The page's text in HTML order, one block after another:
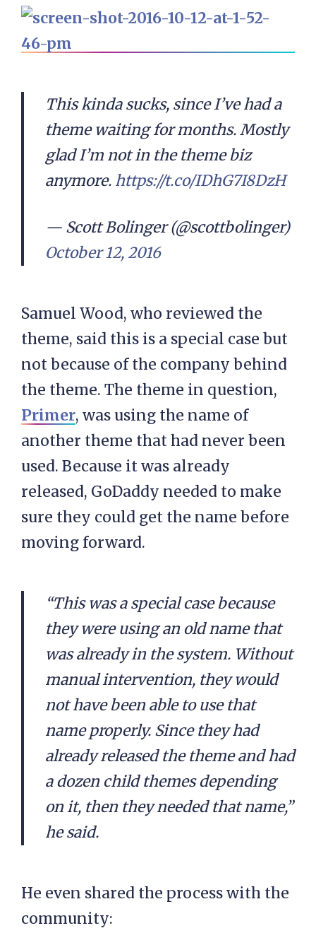
This kinda sucks, since I’ve had a
theme waiting for months. Mostly
glad I’m not in the theme biz
anymore. https://t.co/IDhG7I8DzH
— Scott Bolinger (@scottbolinger)
October 12, 2016
Samuel Wood, who reviewed the
theme, said this is a special case but
not because of the company behind
the theme. The theme in question,
Primer, was using the name of
another theme that had never been
used. Because it was already
released, GoDaddy needed to make
sure they could get the name before
moving forward.
“This was a special case because
they were using an old name that
was already in the system. Without
manual intervention, they would
not have been able to use that
name properly. Since they had
already released the theme and had
a dozen child themes depending
on it, then they needed that name,”
he said.
He even shared the process with the
community: